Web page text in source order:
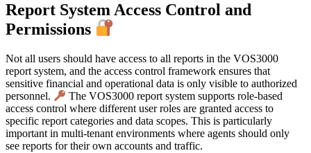
Report System Access Control and
Permissions
Not all users should have access to all reports in the VOS3000
report system, and the access control framework ensures that
sensitive financial and operational data is only visible to authorized
personnel.
The VOS3000 report system supports role-based
access control where different user roles are granted access to
specific report categories and data scopes. This is particularly
important in multi-tenant environments where agents should only
see reports for their own accounts and traffic.